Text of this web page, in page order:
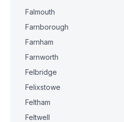
Falmouth
Farnborough
Farnham
Farnworth
Felbridge
Felixstowe
Feltham
Feltwell